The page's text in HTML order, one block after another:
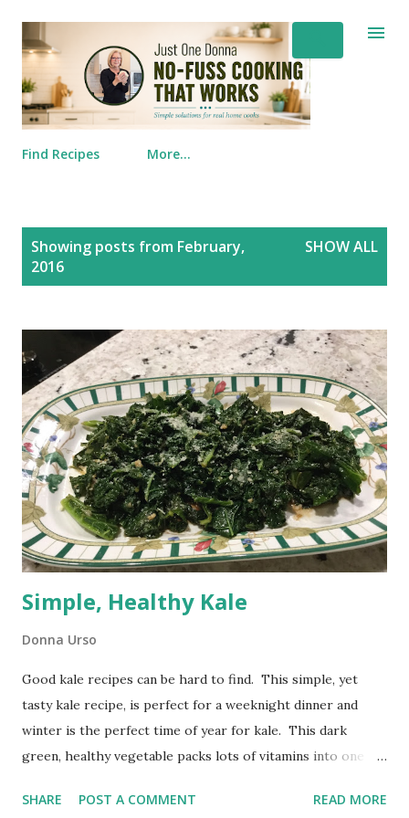
Skip to main content
Find Recipes More…
PostsShowing posts from February,
2016
SHOW ALL
Simple, Healthy Kale
Donna Urso
Good kale recipes can be hard to find. This simple, yet
tasty kale recipe, is perfect for a weeknight dinner and
winter is the perfect time of year for kale. This dark
green, healthy vegetable packs lots of vitamins into one
plate. Simple, Healthy Kale I recently served this simple,
SHARE POST A COMMENT READ MORE